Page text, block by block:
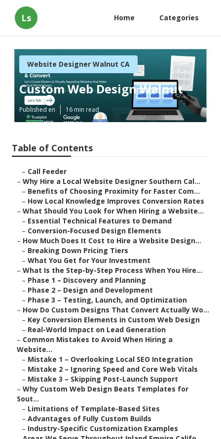
Ls Home Categories
Website Designer Walnut CA
Custom Web Design Walnut
Published en 16 min read
Table of Contents
– Call Feeder
– Why Hire a Local Website Designer Southern Cal...
– Benefits of Choosing Proximity for Faster Com...
– How Local Knowledge Improves Conversion Rates
– What Should You Look for When Hiring a Website...
– Essential Technical Features to Demand
– Conversion-Focused Design Elements
– How Much Does It Cost to Hire a Website Design...
– Breaking Down Pricing Tiers
– What You Get for Your Investment
– What Is the Step-by-Step Process When You Hire...
– Phase 1 – Discovery and Planning
– Phase 2 – Design and Development
– Phase 3 – Testing, Launch, and Optimization
– How Do Custom Designs That Convert Actually Wo...
– Key Conversion Elements in Custom Web Design
– Real-World Impact on Lead Generation
– Common Mistakes to Avoid When Hiring a
Website...
– Mistake 1 – Overlooking Local SEO Integration
– Mistake 2 – Ignoring Speed and Core Web Vitals
– Mistake 3 – Skipping Post-Launch Support
– Why Custom Web Design Beats Templates for
Sout...
– Limitations of Template-Based Sites
– Advantages of Fully Custom Builds
– Industry-Specific Customization Examples